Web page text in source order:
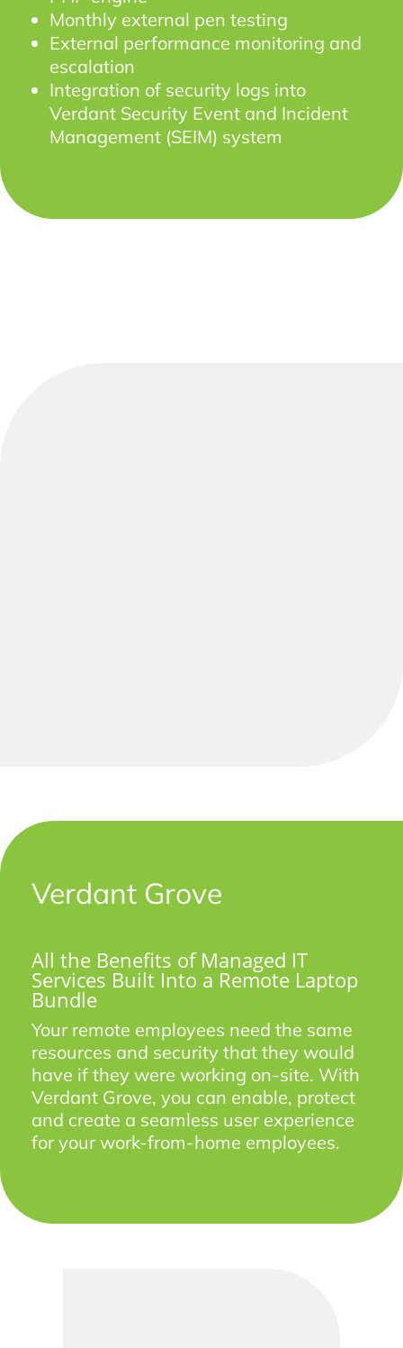
Monthly external pen testing
External performance monitoring and
escalation
Integration of security logs into
Verdant Security Event and Incident
Management (SEIM) system
Verdant Grove
All the Benefits of Managed IT
Services Built Into a Remote Laptop
Bundle
Your remote employees need the same
resources and security that they would
have if they were working on-site. With
Verdant Grove, you can enable, protect
and create a seamless user experience
for your work-from-home employees.